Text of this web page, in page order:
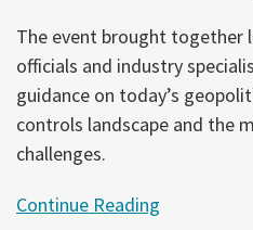
The event brought together
officials and industry
guidance on today’s
controls landscape and the
challenges.
Continue Reading